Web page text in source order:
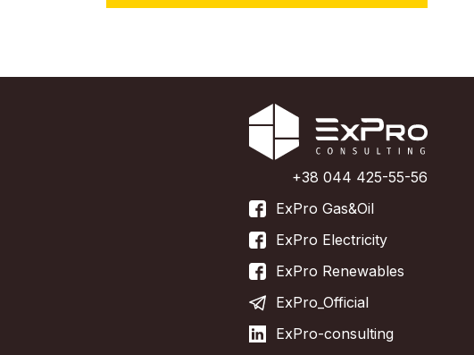
+38 044 425-55-56
ExPro Gas&Oil
ExPro Electricity
ExPro Renewables
ExPro_Official
ExPro-consulting